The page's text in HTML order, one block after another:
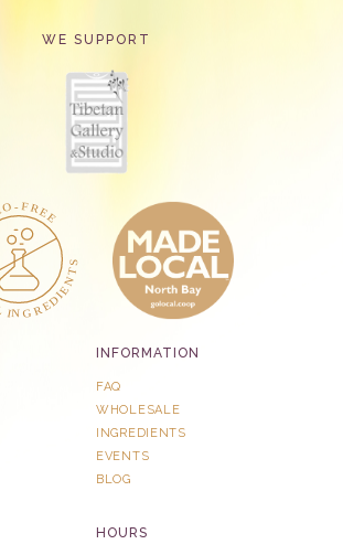
WE SUPPORT
INFORMATION
FAQ
WHOLESALE
INGREDIENTS
EVENTS
BLOG
HOURS